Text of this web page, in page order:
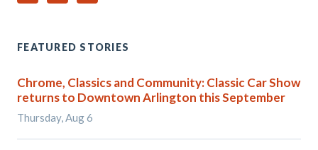
FEATURED STORIES
Chrome, Classics and Community: Classic Car Show
returns to Downtown Arlington this September
Thursday, Aug 6